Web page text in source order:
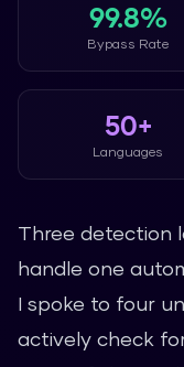
99.8%
Bypass Rate
50+
Languages
Three detection
handle one
I spoke to four
actively check